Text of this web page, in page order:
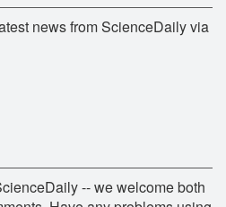
news from ScienceDaily via
-- we welcome both